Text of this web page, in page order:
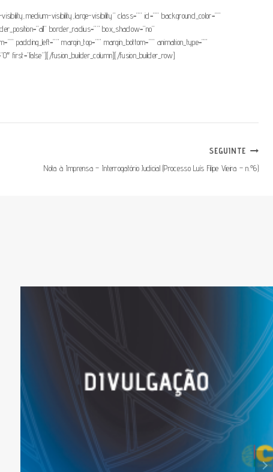
visibility,medium-visibility,large-visibility” class=”” id=”” background_color=””
border_radius=”” box_shadow=”no”
padding_left=”” margin_top=”” margin_bottom=”” animation_type=””
first=”false”][/fusion_builder_column][/fusion_builder_row]
SEGUINTE
Nota à Imprensa – Interrogatório Judicial (Processo Luís Filipe Vieira – n.º6)